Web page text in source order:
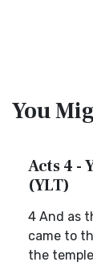
You
Acts 4 -
(YLT)
4 And as
came to
the